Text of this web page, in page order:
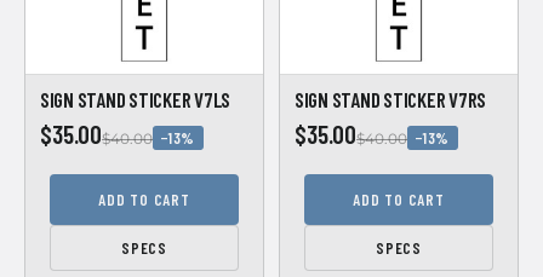
SIGN STAND STICKER V7LS
$35.00$40.00 −13%
ADD TO CART
SPECS
SIGN STAND STICKER V7RS
$35.00$40.00 −13%
ADD TO CART
SPECS